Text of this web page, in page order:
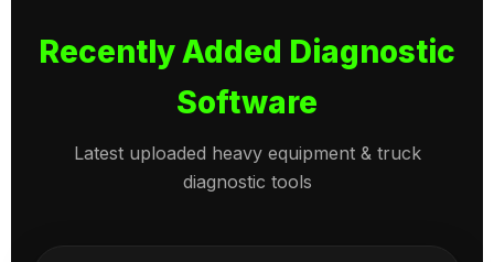
Recently Added Diagnostic
Software
Latest uploaded heavy equipment & truck
diagnostic tools